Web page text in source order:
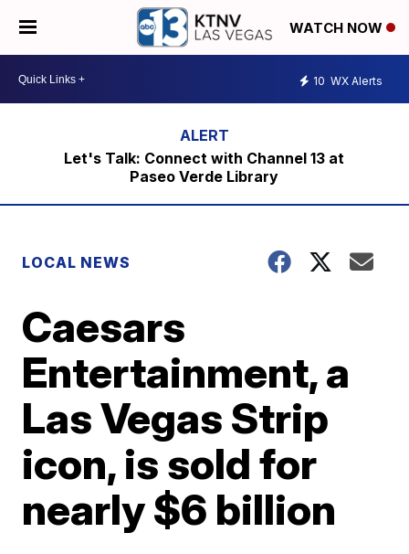
WATCH NOW
10 WX Alerts
Let's Talk: Connect with Channel 13 at
Paseo Verde Library
LOCAL NEWS
Caesars
Entertainment, a
Las Vegas Strip
icon, is sold for
nearly $6 billion